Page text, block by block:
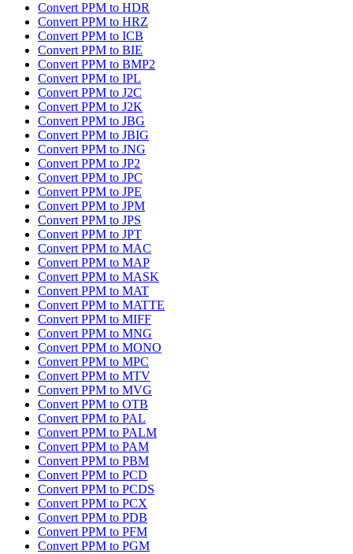
Convert PPM to HDR
Convert PPM to HRZ
Convert PPM to ICB
Convert PPM to BIE
Convert PPM to BMP2
Convert PPM to IPL
Convert PPM to J2C
Convert PPM to J2K
Convert PPM to JBG
Convert PPM to JBIG
Convert PPM to JNG
Convert PPM to JP2
Convert PPM to JPC
Convert PPM to JPE
Convert PPM to JPM
Convert PPM to JPS
Convert PPM to JPT
Convert PPM to MAC
Convert PPM to MAP
Convert PPM to MASK
Convert PPM to MAT
Convert PPM to MATTE
Convert PPM to MIFF
Convert PPM to MNG
Convert PPM to MONO
Convert PPM to MPC
Convert PPM to MTV
Convert PPM to MVG
Convert PPM to OTB
Convert PPM to PAL
Convert PPM to PALM
Convert PPM to PAM
Convert PPM to PBM
Convert PPM to PCD
Convert PPM to PCDS
Convert PPM to PCX
Convert PPM to PDB
Convert PPM to PFM
Convert PPM to PGM